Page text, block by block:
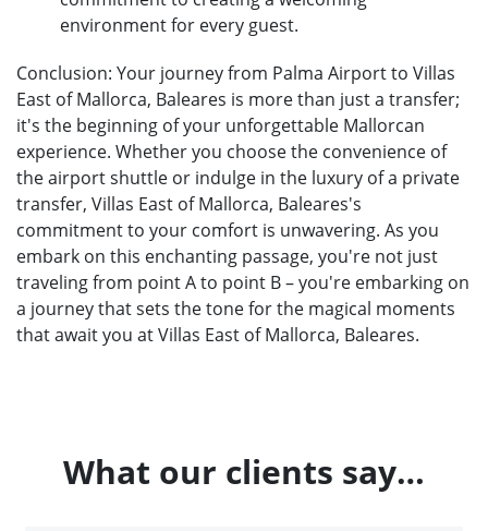
environment for every guest.
Conclusion: Your journey from Palma Airport to Villas
East of Mallorca, Baleares is more than just a transfer;
it's the beginning of your unforgettable Mallorcan
experience. Whether you choose the convenience of
the airport shuttle or indulge in the luxury of a private
transfer, Villas East of Mallorca, Baleares's
commitment to your comfort is unwavering. As you
embark on this enchanting passage, you're not just
traveling from point A to point B – you're embarking on
a journey that sets the tone for the magical moments
that await you at Villas East of Mallorca, Baleares.
What our clients say…